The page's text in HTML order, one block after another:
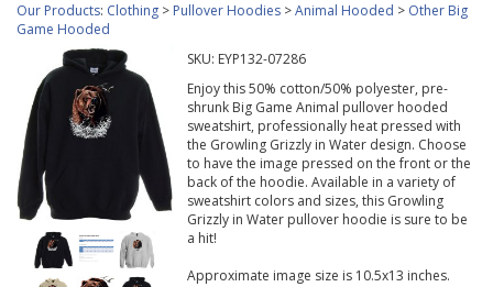
Our Products: Clothing > Pullover Hoodies >Animal Hooded > Other Big
Game Hooded
SKU: EYP132-07286
Enjoy this 50% cotton/50% polyester, pre-
shrunk Big Game Animal pullover hooded
sweatshirt, professionally heat pressed with
the Growling Grizzly in Water design. Choose
to have the image pressed on the front or the
back of the hoodie. Available in a variety of
sweatshirt colors and sizes, this Growling
Grizzly in Water pullover hoodie is sure to be
a hit!
Approximate image size is 10.5x13 inches.